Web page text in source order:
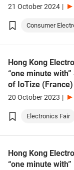
21 October 2024 |
Consumer
Hong Kong
“one minute
of IoTize (France)
20 October 2023 |
Electronics Fair
Hong Kong
“one minute